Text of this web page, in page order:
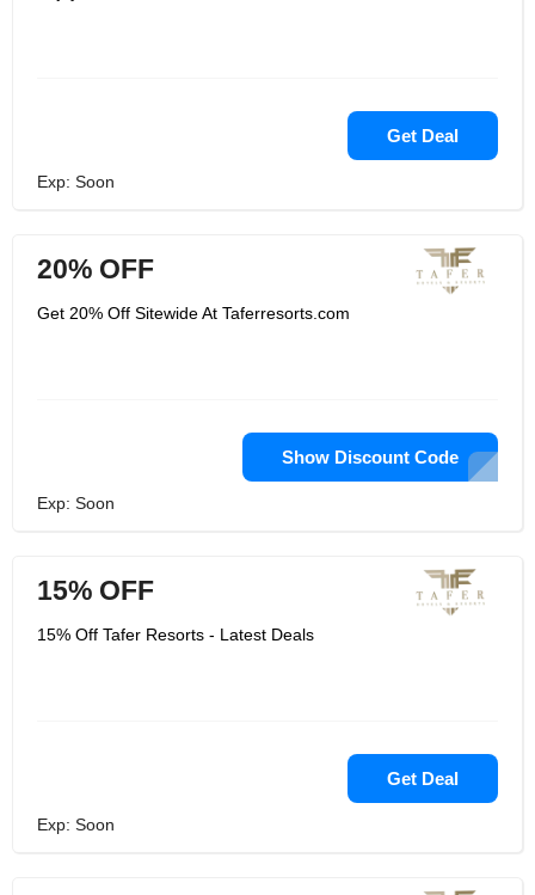
Get Deal
Exp: Soon
20% OFF
Get 20% Off Sitewide At Taferresorts.com
Show Discount Code
Exp: Soon
15% OFF
15% Off Tafer Resorts - Latest Deals
Get Deal
Exp: Soon